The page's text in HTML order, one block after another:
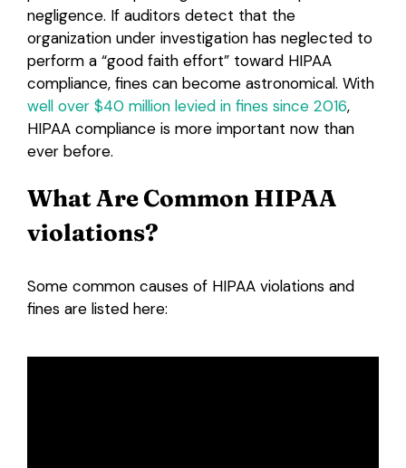
negligence. If auditors detect that the
organization under investigation has neglected to
perform a “good faith effort” toward HIPAA
compliance, fines can become astronomical. With
well over $40 million levied in fines since 2016,
HIPAA compliance is more important now than
ever before.
What Are Common HIPAA
violations?
Some common causes of HIPAA violations and
fines are listed here: